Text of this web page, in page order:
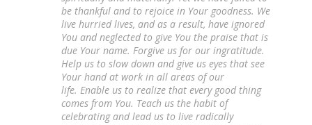
be thankful and to rejoice in Your goodness. We
live hurried lives, and as a result, have ignored
You and neglected to give You the praise that is
due Your name. Forgive us for our ingratitude.
Help us to slow down and give us eyes that see
Your hand at work in all areas of our
life. Enable us to realize that every good thing
comes from You. Teach us the habit of
celebrating and lead us to live radically